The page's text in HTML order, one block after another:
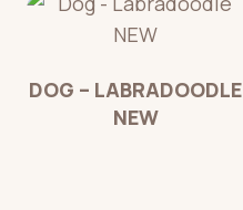
DOG – LABRADOODLE
NEW